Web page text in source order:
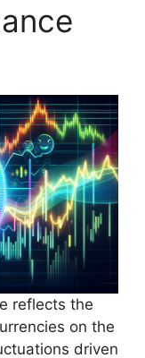
reflects the
on the
driven